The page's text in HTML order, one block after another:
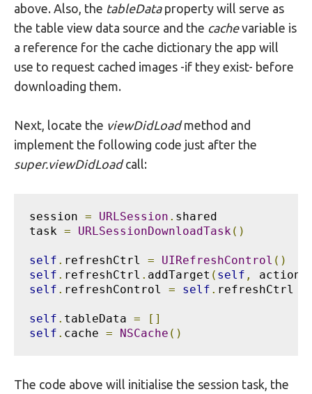
above. Also, the tableDataproperty will serve as
the table view data source and the cachevariable is
a reference for the cache dictionary the app will
use to request cached images -if they exist- before
downloading them.
Next, locate the viewDidLoadmethod and
implement the following code just after the
super.viewDidLoadcall:
session = URLSession . shared
task = URLSessionDownloadTask()
self . refreshCtrl = UIRefreshControl ()
self . refreshCtrl . addTarget ( self , action
self . refreshControl = self . refreshCtrl
self . tableData =
[]
self . cache = NSCache ()
The code above will initialise the session task, the